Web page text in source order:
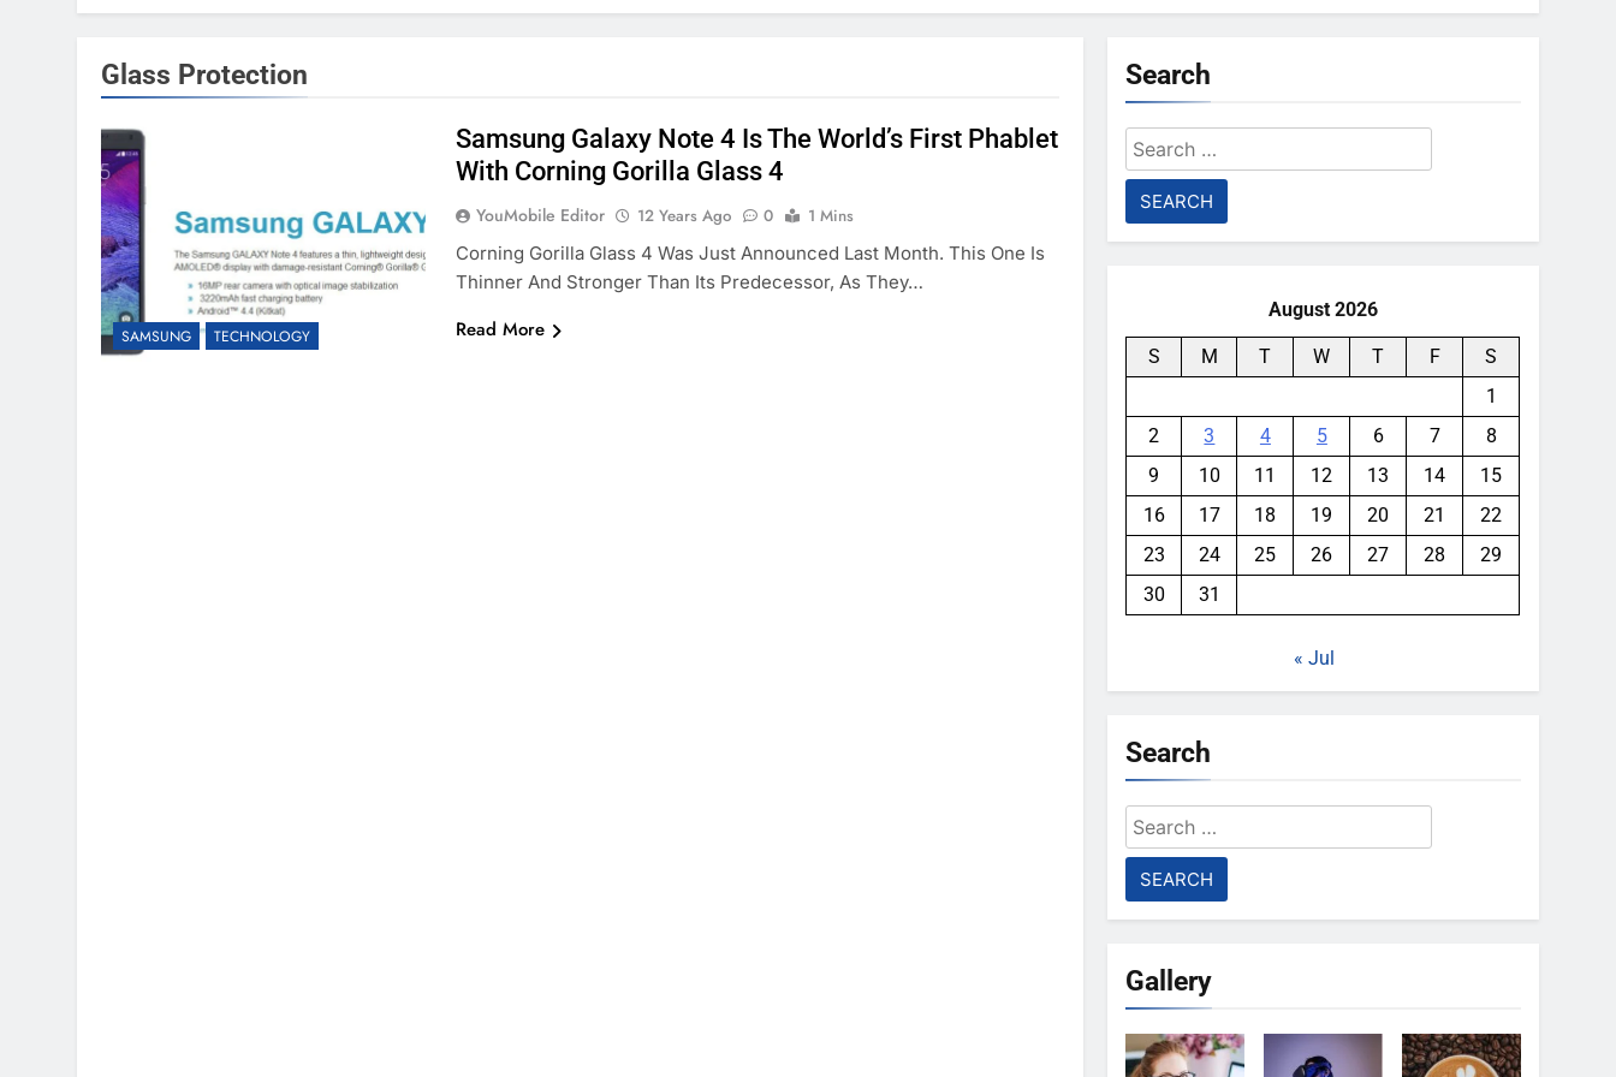
Glass Protection
SAMSUNG TECHNOLOGY
Samsung Galaxy Note 4 Is The World’s First Phablet
With Corning Gorilla Glass 4
YouMobile Editor 12 Years Ago 0
1 Mins
Corning Gorilla Glass 4 Was Just Announced Last Month. This One Is
Thinner And Stronger Than Its Predecessor, As They…
Read More
Search
Search
for:
August 2026
S M T W T F
S
1
2
3 4 5 6 7
8
9
10 11 12 13 14
15
16
17 18 19 20 21
22
23
24 25 26 27 28
29
30
31
« Jul
Search
Search
for:
Gallery